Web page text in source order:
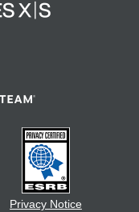
Privacy Notice